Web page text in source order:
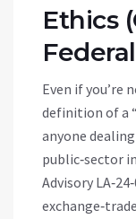
Ethics
Even if you’re
definition of a
anyone
public‑sector
Advisory